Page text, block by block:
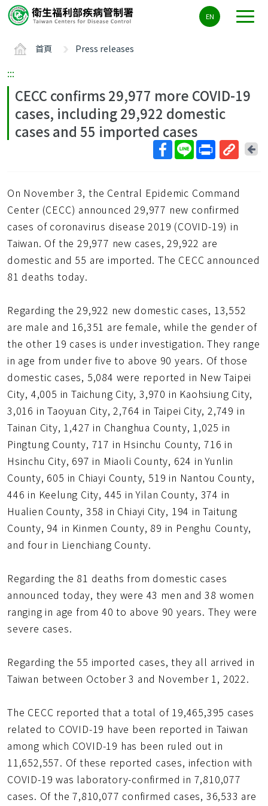
要
ALT+C
EN
首頁 Press releases
:::
CECC confirms 29,977 more COVID-19
cases, including 29,922 domestic
cases and 55 imported cases
短
網
址
回
On November 3, the Central Epidemic Command
Center (CECC) announced 29,977 new confirmed
cases of coronavirus disease 2019 (COVID-19) in
Taiwan. Of the 29,977 new cases, 29,922 are
domestic and 55 are imported. The CECC announced
81 deaths today.
Regarding the 29,922 new domestic cases, 13,552
are male and 16,351 are female, while the gender of
the other 19 cases is under investigation. They range
in age from under five to above 90 years. Of those
domestic cases, 5,084 were reported in New Taipei
City, 4,005 in Taichung City, 3,970 in Kaohsiung City,
3,016 in Taoyuan City, 2,764 in Taipei City, 2,749 in
Tainan City, 1,427 in Changhua County, 1,025 in
Pingtung County, 717 in Hsinchu County, 716 in
Hsinchu City, 697 in Miaoli County, 624 in Yunlin
County, 605 in Chiayi County, 519 in Nantou County,
446 in Keelung City, 445 in Yilan County, 374 in
Hualien County, 358 in Chiayi City, 194 in Taitung
County, 94 in Kinmen County, 89 in Penghu County,
and four in Lienchiang County.
Regarding the 81 deaths from domestic cases
announced today, they were 43 men and 38 women
ranging in age from 40 to above 90 years. They were
severe cases.
Regarding the 55 imported cases, they all arrived in
Taiwan between October 3 and November 1, 2022.
The CECC reported that a total of 19,465,395 cases
related to COVID-19 have been reported in Taiwan
among which COVID-19 has been ruled out in
11,652,557. Of these reported cases, infection with
COVID-19 was laboratory-confirmed in 7,810,077
cases. Of the 7,810,077 confirmed cases, 36,533 are